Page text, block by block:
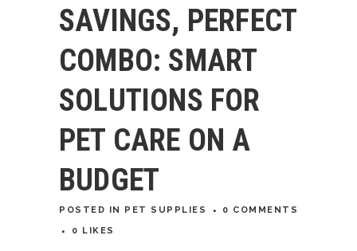
SAVINGS, PERFECT
COMBO: SMART
SOLUTIONS FOR
PET CARE ON A
BUDGET
POSTED IN PET SUPPLIES
0 COMMENTS
0
LIKES